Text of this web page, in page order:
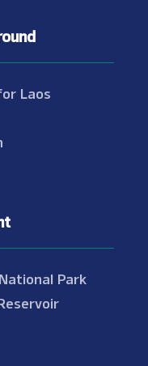
Laos
Park